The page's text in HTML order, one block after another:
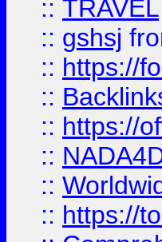
:: TRAVEL
:: gshsj
:: https://
::
:: https://
::
::
:: https://